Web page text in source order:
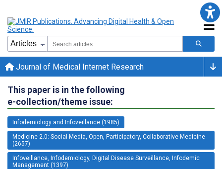
Journal of Medical Internet Research
This paper is in the following
e-collection/theme issue:
Infodemiology and Infoveillance (1985)
Medicine 2.0: Social Media, Open, Participatory, Collaborative Medicine
(2657)
Infoveillance, Infodemiology, Digital Disease Surveillance, Infodemic
Management (1397)